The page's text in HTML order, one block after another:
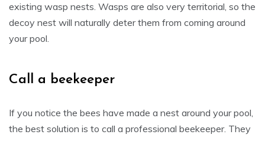
existing wasp nests. Wasps are also very territorial, so the
decoy nest will naturally deter them from coming around
your pool.
Call a beekeeper
If you notice the bees have made a nest around your pool,
the best solution is to call a professional beekeeper. They